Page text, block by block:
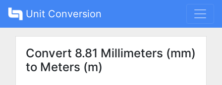
Unit Conversion
Convert 8.81 Millimeters (mm)
to Meters (m)